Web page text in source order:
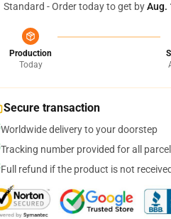
Standard - Order today to get byAug.
Production
Today
Secure transaction
Worldwide delivery to your doorstep
Tracking number provided for all
Full refund if the product is not received